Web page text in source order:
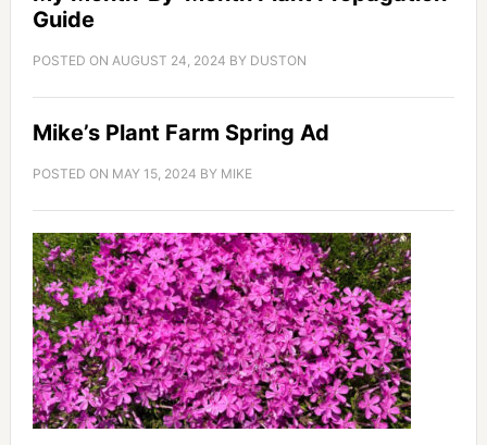
Guide
POSTED ON AUGUST 24, 2024 BY DUSTON
Mike’s Plant Farm Spring Ad
POSTED ON MAY 15, 2024 BY MIKE